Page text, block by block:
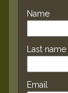
Name
Last name
Email